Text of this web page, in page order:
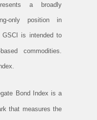
a broadly
only position in
is intended to
commodities.
Bond Index is a
that measures the